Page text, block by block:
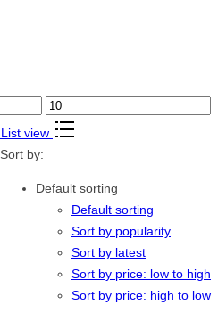
Max
price
List view
Sort by:
Default sorting
Default sorting
Sort by popularity
Sort by latest
Sort by price: low to high
Sort by price: high to low